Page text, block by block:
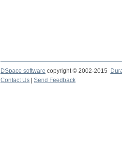
DSpace software copyright © 2002-2015
Contact Us
Send Feedback